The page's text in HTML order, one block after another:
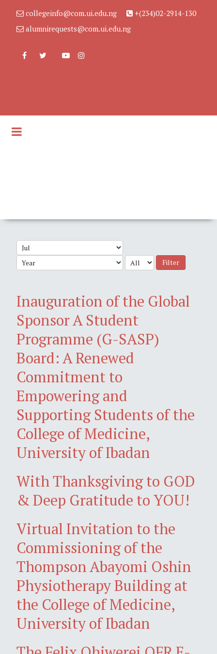
collegeinfo@com.ui.edu.ng
+(234)02-2914-130
alumnirequests@com.ui.edu.ng
Filter
Inauguration of the Global
Sponsor A Student
Programme (G-SASP)
Board: A Renewed
Commitment to
Empowering and
Supporting Students of the
College of Medicine,
University of Ibadan
With Thanksgiving to GOD
& Deep Gratitude to YOU!
Virtual Invitation to the
Commissioning of the
Thompson Abayomi Oshin
Physiotherapy Building at
the College of Medicine,
University of Ibadan